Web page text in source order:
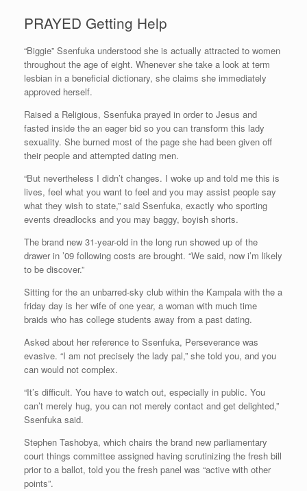
PRAYED Getting Help
“Biggie” Ssenfuka understood she is actually attracted to women
throughout the age of eight. Whenever she take a look at term
lesbian in a beneficial dictionary, she claims she immediately
approved herself.
Raised a Religious, Ssenfuka prayed in order to Jesus and
fasted inside the an eager bid so you can transform this lady
sexuality. She burned most of the page she had been given off
their people and attempted dating men.
“But nevertheless I didn’t changes. I woke up and told me this is
lives, feel what you want to feel and you may assist people say
what they wish to state,” said Ssenfuka, exactly who sporting
events dreadlocks and you may baggy, boyish shorts.
The brand new 31-year-old in the long run showed up of the
drawer in ’09 following costs are brought. “We said, now i’m likely
to be discover.”
Sitting for the an unbarred-sky club within the Kampala with the a
friday day is her wife of one year, a woman with much time
braids who has college students away from a past dating.
Asked about her reference to Ssenfuka, Perseverance was
evasive. “I am not precisely the lady pal,” she told you, and you
can would not complex.
“It’s difficult. You have to watch out, especially in public. You
can’t merely hug, you can not merely contact and get delighted,”
Ssenfuka said.
Stephen Tashobya, which chairs the brand new parliamentary
court things committee assigned having scrutinizing the fresh bill
prior to a ballot, told you the fresh panel was “active with other
points”.